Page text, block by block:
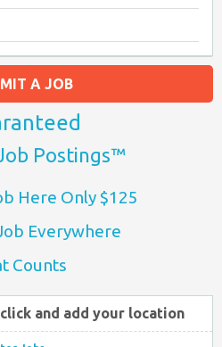
A JOB
Postings™
Here Only $125
Everywhere
Counts
and add your location